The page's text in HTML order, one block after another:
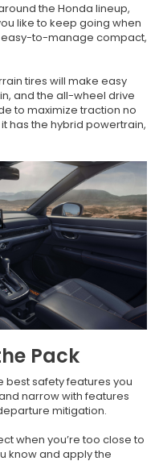
the Honda lineup,
like to keep going when
easy-to-manage compact,
tires will make easy
and the all-wheel drive
to maximize traction no
has the hybrid powertrain,
Pack
best safety features you
narrow with features
mitigation.
when you’re too close to
know and apply the